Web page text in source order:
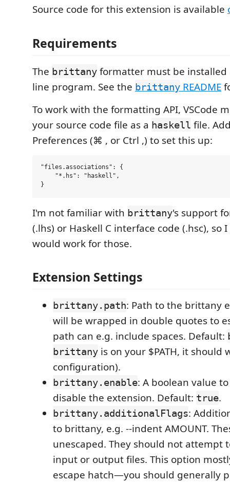
Source code for this extension is available
Requirements
The brittany formatter must be installed
line program. See the brittany README
To work with the formatting API, VSCode
your source code file as a haskell file.
Preferences (⌘ , or Ctrl ,) to set this up:
"files.associations": {
    "*.hs": "haskell",
I'm not familiar with brittany's support
(.lhs) or Haskell C interface code (.hsc), so
would work for those.
Extension Settings
brittany.path: Path to the brittany
will be wrapped in double quotes to
path can e.g. include spaces. Default:
brittany is on your $PATH, it should
configuration).
brittany.enable: A boolean value
disable the extension. Default: true.
brittany.additionalFlags:
to brittany, e.g. --indent AMOUNT.
unescaped. They should not attempt
input or output files. This option
escape hatch—you should generally